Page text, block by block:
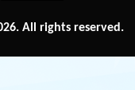
All rights reserved.